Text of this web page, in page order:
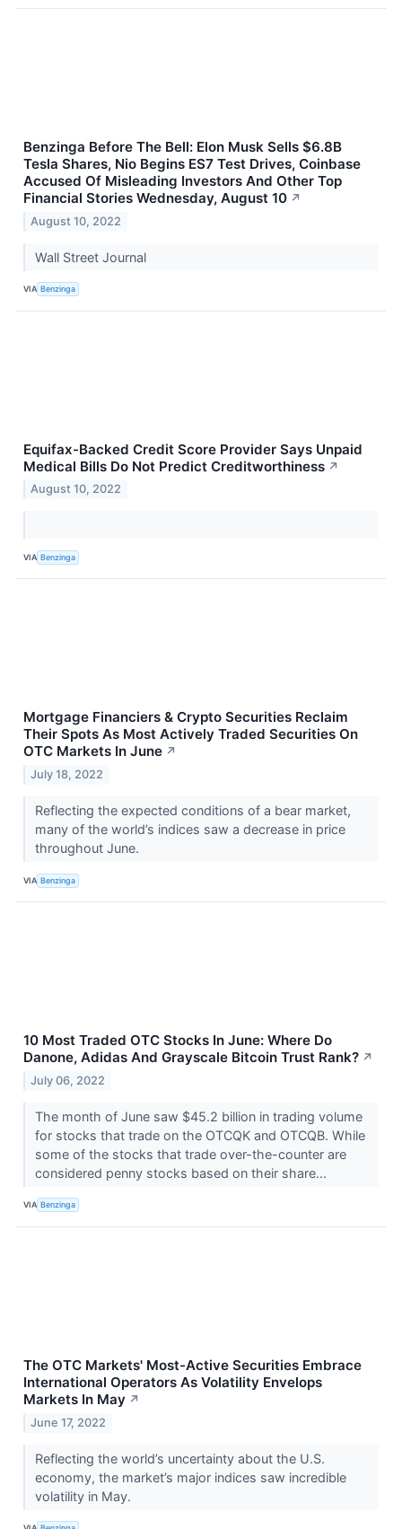
Benzinga Before The Bell: Elon Musk Sells $6.8B
Tesla Shares, Nio Begins ES7 Test Drives, Coinbase
Accused Of Misleading Investors And Other Top
Financial Stories Wednesday, August 10 ↗
August 10, 2022
Wall Street Journal
VIA Benzinga
Equifax-Backed Credit Score Provider Says Unpaid
Medical Bills Do Not Predict Creditworthiness ↗
August 10, 2022
VIA Benzinga
Mortgage Financiers & Crypto Securities Reclaim
Their Spots As Most Actively Traded Securities On
OTC Markets In June ↗
July 18, 2022
Reflecting the expected conditions of a bear market,
many of the world’s indices saw a decrease in price
throughout June.
VIA Benzinga
10 Most Traded OTC Stocks In June: Where Do
Danone, Adidas And Grayscale Bitcoin Trust Rank? ↗
July 06, 2022
The month of June saw $45.2 billion in trading volume
for stocks that trade on the OTCQK and OTCQB. While
some of the stocks that trade over-the-counter are
considered penny stocks based on their share...
VIA Benzinga
The OTC Markets' Most-Active Securities Embrace
International Operators As Volatility Envelops
Markets In May ↗
June 17, 2022
Reflecting the world’s uncertainty about the U.S.
economy, the market’s major indices saw incredible
volatility in May.